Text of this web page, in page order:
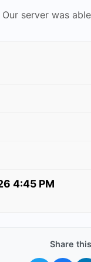
Our server was
4:45 PM
Share